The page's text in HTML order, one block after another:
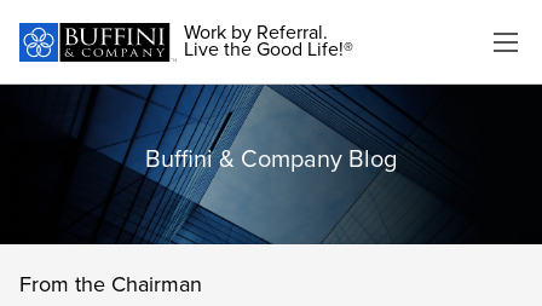
Work by Referral.
Live the Good Life!®
Buffini & Company Blog
From the Chairman